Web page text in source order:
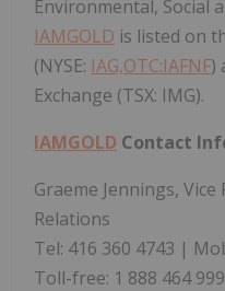
Environmental, Social
IAMGOLD is listed on
(NYSE: IAG,OTC:IAFNF)
Exchange (TSX: IMG).
IAMGOLD Contact
Graeme Jennings,
Relations
Tel: 416 360 4743 |
Toll-free: 1 888 464